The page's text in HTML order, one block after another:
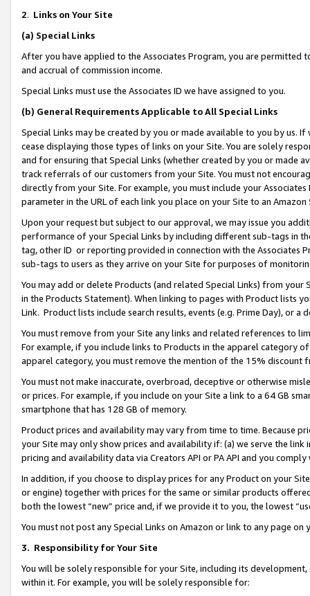
2. Links on Your Site
(a) Special Links
After you have applied to the Associates Program, you are permitted
and accrual of commission income.
Special Links must use the Associates ID we have assigned to you.
(b) General Requirements Applicable to All Special Links
Special Links may be created by you or made available to you by us.
cease displaying those types of links on your Site. You are solely
and for ensuring that Special Links (whether created by you or
track referrals of our customers from your Site. You must not
directly from your Site. For example, you must include your
parameter in the URL of each link you place on your Site to an Amazon
Upon your request but subject to our approval, we may issue you
performance of your Special Links by including different sub-tags in
tag, other ID or reporting provided in connection with the Associates
sub-tags to users as they arrive on your Site for purposes of
You may add or delete Products (and related Special Links) from
in the Products Statement). When linking to pages with Product lists
Link. Product lists include search results, events (e.g. Prime Day), or a
You must remove from your Site any links and related references to
For example, if you include links to Products in the apparel category
apparel category, you must remove the mention of the 15% discount
You must not make inaccurate, overbroad, deceptive or otherwise
or prices. For example, if you include on your Site a link to a 64 GB
smartphone that has 128 GB of memory.
Product prices and availability may vary from time to time. Because
your Site may only show prices and availability if: (a) we serve the
pricing and availability data via Creators API or PA API and you
In addition, if you choose to display prices for any Product on your
or engine) together with prices for the same or similar products
both the lowest “new” price and, if we provide it to you, the lowest
You must not post any Special Links on Amazon or link to any page
3. Responsibility for Your Site
You will be solely responsible for your Site, including its
within it. For example, you will be solely responsible for: